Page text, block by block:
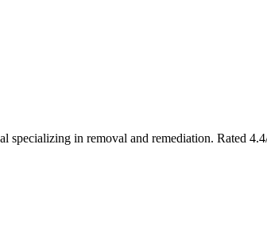
in removal and remediation. Rated